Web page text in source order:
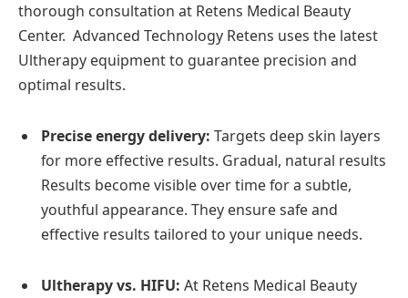
thorough consultation at Retens Medical Beauty
Center. Advanced Technology Retens uses the latest
Ultherapy equipment to guarantee precision and
optimal results.
Precise energy delivery: Targets deep skin layers
for more effective results. Gradual, natural results
Results become visible over time for a subtle,
youthful appearance. They ensure safe and
effective results tailored to your unique needs.
Ultherapy vs. HIFU: At Retens Medical Beauty